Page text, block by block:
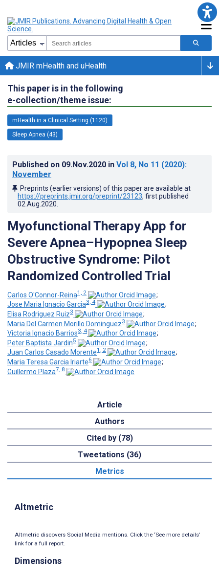
JMIR mHealth and uHealth
This paper is in the following
e-collection/theme issue:
mHealth in a Clinical Setting (1120)
Sleep Apnea (43)
Published on 09.Nov.2020 in Vol 8, No 11 (2020):
November
Preprints (earlier versions) of this paper are available at
https://preprints.jmir.org/preprint/23123, first published
02.Aug.2020
Myofunctional Therapy App for
Severe Apnea–Hypopnea Sleep
Obstructive Syndrome: Pilot
Randomized Controlled Trial
Carlos O'Connor-Reina1, 2
;
Jose Maria Ignacio Garcia3, 4
;
Elisa Rodriguez Ruiz3
;
Maria Del Carmen Morillo Dominguez3
;
Victoria Ignacio Barrios3, 4
;
Peter Baptista Jardin5
;
Juan Carlos Casado Morente1, 2
;
Maria Teresa Garcia Iriarte6
;
Guillermo Plaza7, 8
Article
Authors
Cited by (78)
Tweetations (36)
Metrics
Altmetric
Altmetric discovers Social Media mentions. Click the ‘See more details’
link for a full report.
Dimensions